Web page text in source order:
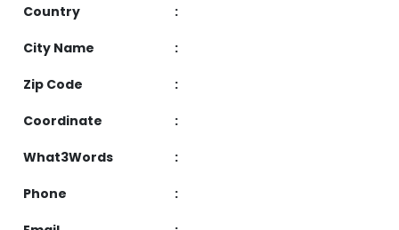
Country :
City Name :
Zip Code :
Coordinate :
What3Words :
Phone :